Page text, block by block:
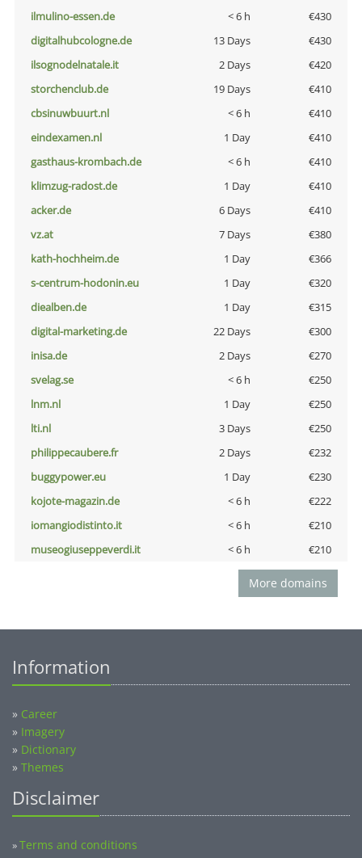
ilmulino-essen.de
< 6 h
€430
digitalhubcologne.de
13 Days
€430
ilsognodelnatale.it
2 Days
€420
storchenclub.de
19 Days
€410
cbsinuwbuurt.nl
< 6 h
€410
eindexamen.nl
1 Day
€410
gasthaus-krombach.de
< 6 h
€410
klimzug-radost.de
1 Day
€410
acker.de
6 Days
€410
vz.at
7 Days
€380
kath-hochheim.de
1 Day
€366
s-centrum-hodonin.eu
1 Day
€320
diealben.de
1 Day
€315
digital-marketing.de
22 Days
€300
inisa.de
2 Days
€270
svelag.se
< 6 h
€250
lnm.nl
1 Day
€250
lti.nl
3 Days
€250
philippecaubere.fr
2 Days
€232
buggypower.eu
1 Day
€230
kojote-magazin.de
< 6 h
€222
iomangiodistinto.it
< 6 h
€210
museogiuseppeverdi.it
< 6 h €210
More domains
Information
» Career
» Imagery
» Dictionary
» Themes
Disclaimer
»Terms and conditions